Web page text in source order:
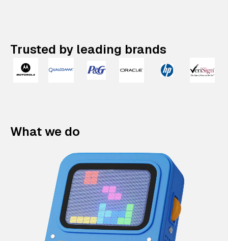
Trusted by leading brands
What we do